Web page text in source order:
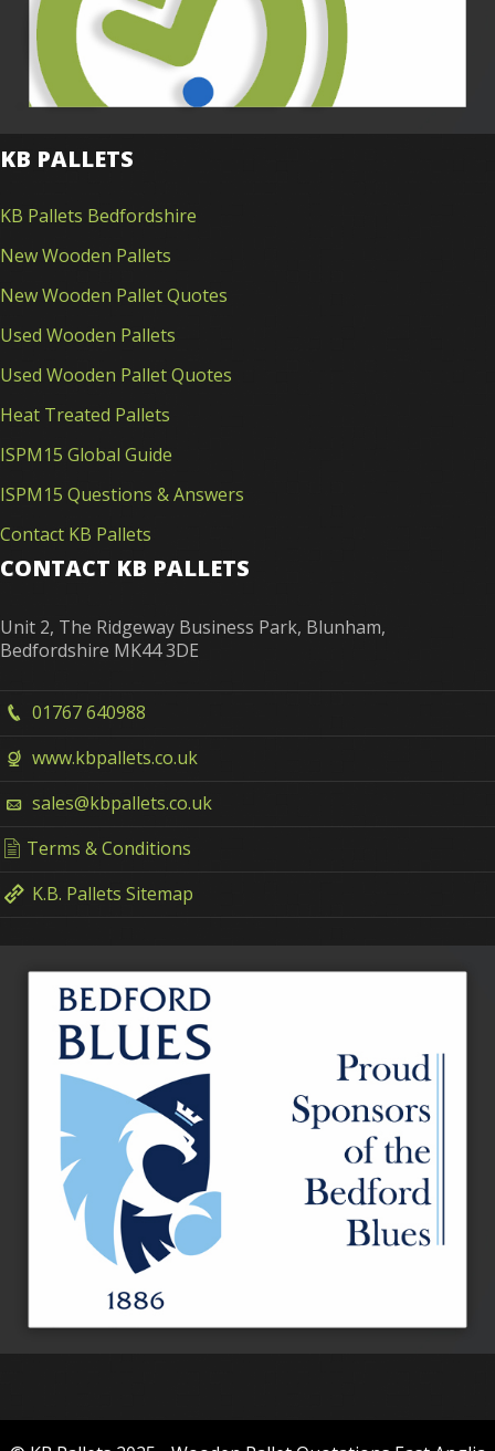
KB PALLETS
KB Pallets Bedfordshire
New Wooden Pallets
New Wooden Pallet Quotes
Used Wooden Pallets
Used Wooden Pallet Quotes
Heat Treated Pallets
ISPM15 Global Guide
ISPM15 Questions & Answers
Contact KB Pallets
CONTACT KB PALLETS
Unit 2, The Ridgeway Business Park, Blunham,
Bedfordshire MK44 3DE
01767 640988
www.kbpallets.co.uk
sales@kbpallets.co.uk
Terms & Conditions
K.B. Pallets Sitemap